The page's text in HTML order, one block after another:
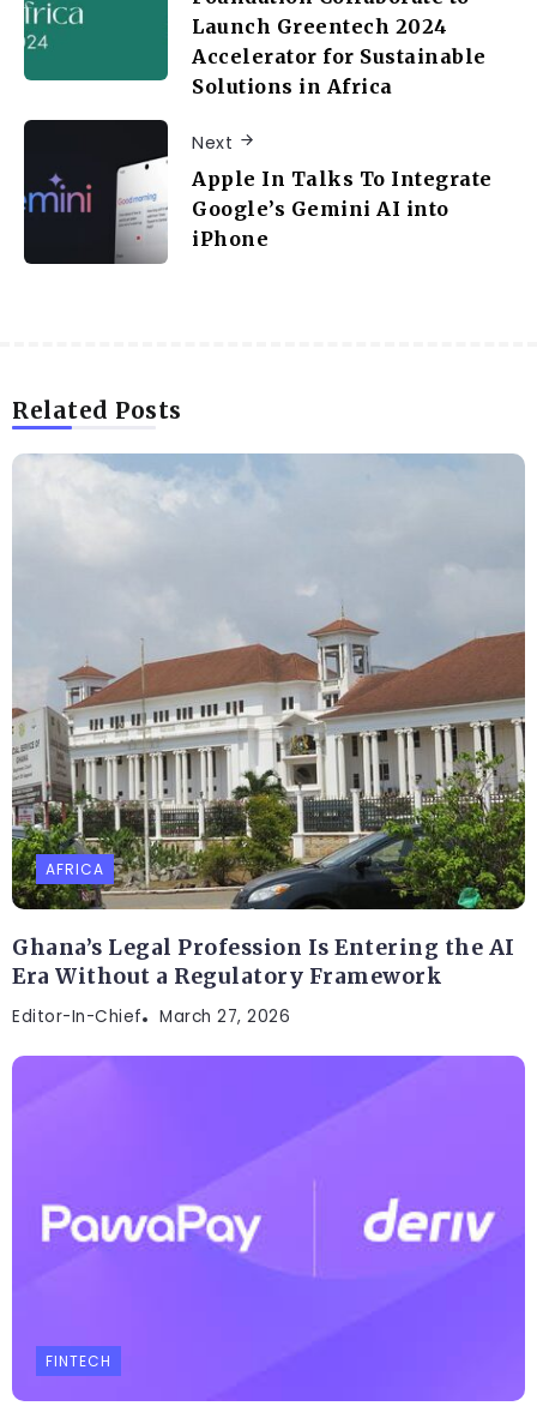
Launch Greentech 2024
Accelerator for Sustainable
Solutions in Africa
Next
Apple In Talks To Integrate
Google’s Gemini AI into
iPhone
Related Posts
AFRICA
Ghana’s Legal Profession Is Entering the AI
Era Without a Regulatory Framework
Editor-In-Chief March 27, 2026
FINTECH